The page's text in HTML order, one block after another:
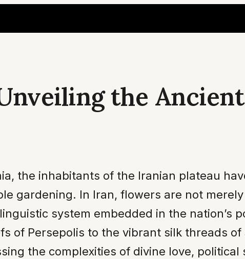
the
the inhabitants of the Iranian plateau
gardening. In Iran, flowers are not
system embedded in the nation’s
of Persepolis to the vibrant silk threads
the complexities of divine love,